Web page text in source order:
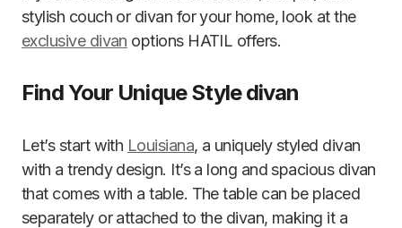
stylish couch or divan for your home, look at the
exclusive divan options HATIL offers.
Find Your Unique Style divan
Let’s start with Louisiana, a uniquely styled divan
with a trendy design. It’s a long and spacious divan
that comes with a table. The table can be placed
separately or attached to the divan, making it a